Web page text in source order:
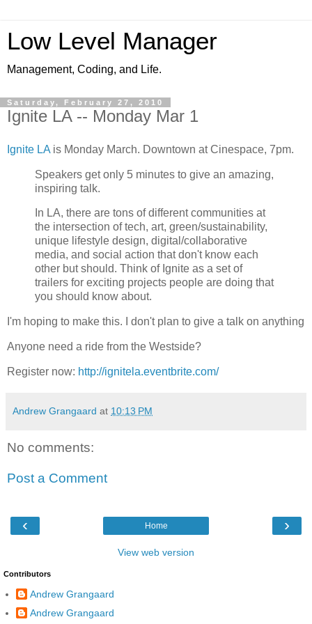
Low Level Manager
Management, Coding, and Life.
Saturday, February 27, 2010
Ignite LA -- Monday Mar 1
Ignite LA is Monday March. Downtown at Cinespace, 7pm.
Speakers get only 5 minutes to give an amazing,
inspiring talk.
In LA, there are tons of different communities at
the intersection of tech, art, green/sustainability,
unique lifestyle design, digital/collaborative
media, and social action that don't know each
other but should. Think of Ignite as a set of
trailers for exciting projects people are doing that
you should know about.
I'm hoping to make this. I don't plan to give a talk on anything
Anyone need a ride from the Westside?
Register now: http://ignitela.eventbrite.com/
Andrew Grangaard at 10:13 PM
No comments:
Post a Comment
‹ ›
Home
View web version
Contributors
Andrew Grangaard
Andrew Grangaard